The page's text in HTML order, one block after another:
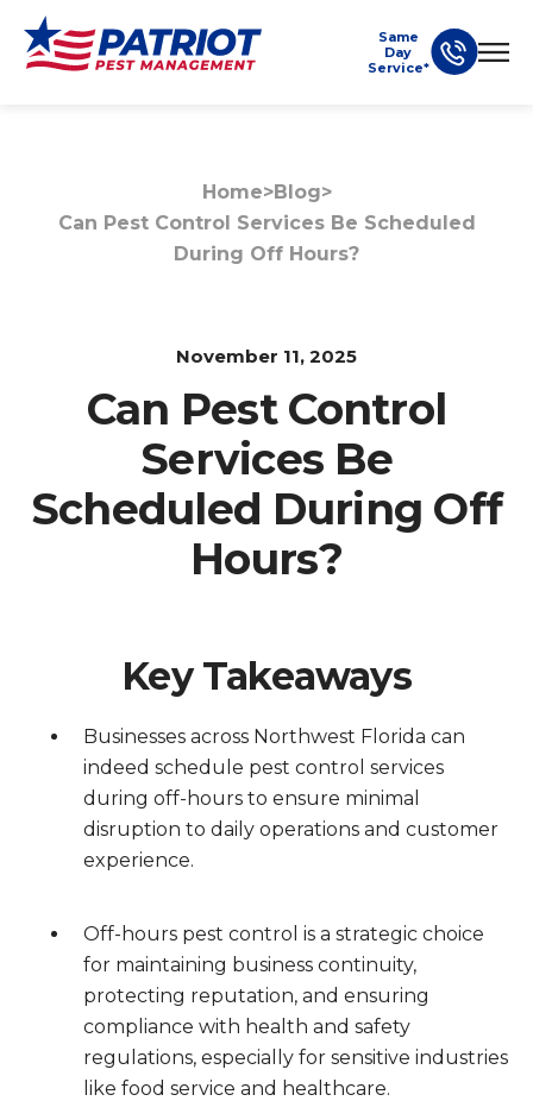
Same
Day
Service*
Home>Blog>
Can Pest Control Services Be Scheduled
During Off Hours?
November 11, 2025
Can Pest Control
Services Be
Scheduled During Off
Hours?
Key Takeaways
Businesses across Northwest Florida can
indeed schedule pest control services
during off-hours to ensure minimal
disruption to daily operations and customer
experience.
Off-hours pest control is a strategic choice
for maintaining business continuity,
protecting reputation, and ensuring
compliance with health and safety
regulations, especially for sensitive industries
like food service and healthcare.